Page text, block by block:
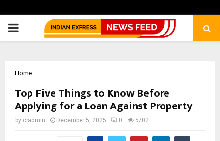
PRIMARY
Home
Top Five Things to Know Before
Applying for a Loan Against Property
by cradmin December 5, 2025 0 5702